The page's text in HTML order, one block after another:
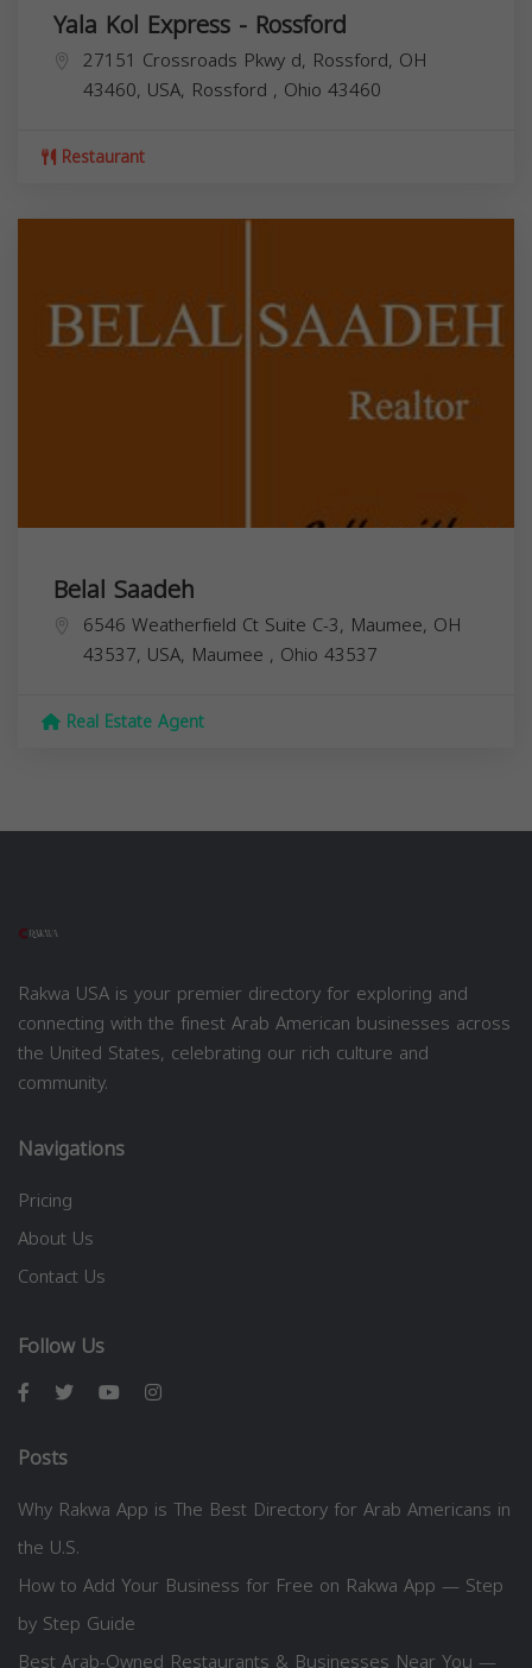
Yala Kol Express - Rossford
27151 Crossroads Pkwy d, Rossford, OH
43460, USA, Rossford , Ohio 43460
Restaurant
Belal Saadeh
6546 Weatherfield Ct Suite C-3, Maumee, OH
43537, USA, Maumee , Ohio 43537
Real Estate Agent
Rakwa USA is your premier directory for exploring and
connecting with the finest Arab American businesses across
the United States, celebrating our rich culture and
community.
Navigations
Pricing
About Us
Contact Us
Follow Us
Posts
Why Rakwa App is The Best Directory for Arab Americans in
the U.S.
How to Add Your Business for Free on Rakwa App — Step
by Step Guide